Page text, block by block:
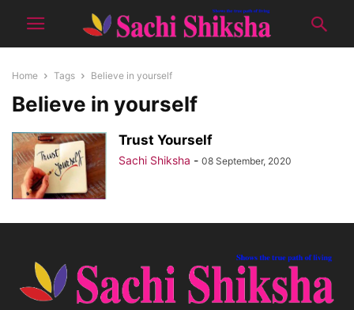
Home Tags Believe in yourself
Believe in yourself
Trust Yourself
Sachi Shiksha - 08 September, 2020